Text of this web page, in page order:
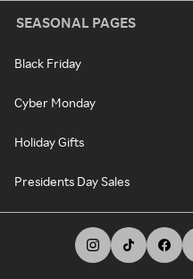
SEASONAL PAGES
Black Friday
Cyber Monday
Holiday Gifts
Presidents Day Sales